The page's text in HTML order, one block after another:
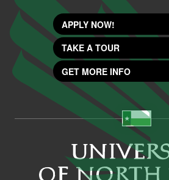
APPLY NOW!
TAKE A TOUR
GET MORE INFO